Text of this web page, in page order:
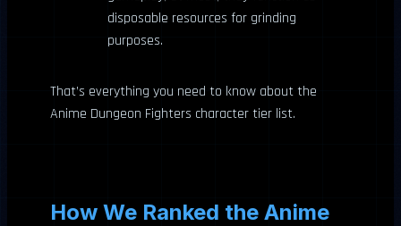
disposable resources for grinding
purposes.
That’s everything you need to know about the
Anime Dungeon Fighters character tier list.
How We Ranked the Anime